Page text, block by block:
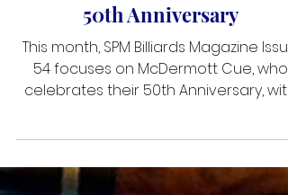
SPM Billiards Magazine Issue
54 Featuring McDermott Cues
50th Anniversary
This month, SPM Billiards Magazine Issue
celebrates their 50th Anniversary, with
an interview with Jayme Cernicka. We
also have pulled together a best of